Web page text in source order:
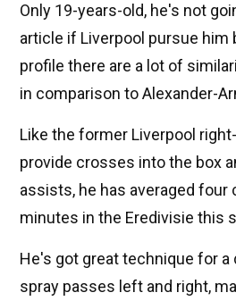
Only 19-years-old, he's not
article if Liverpool pursue him
profile there are a lot of
in comparison to Alexander-
Like the former Liverpool
provide crosses into the box
assists, he has averaged four
minutes in the Eredivisie this
He's got great technique for a
spray passes left and right,